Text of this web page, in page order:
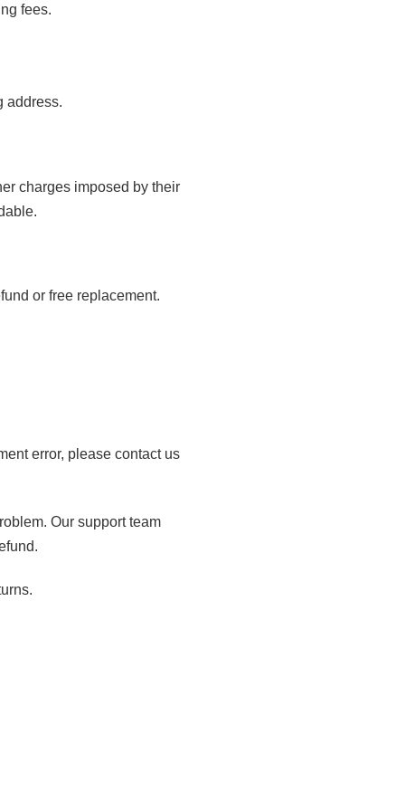
fees.
address.
charges imposed by their
or free replacement.
error, please contact us
Our support team